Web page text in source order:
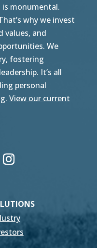
monumental.
why we invest
values, and
We
fostering
It’s all
personal
View our current